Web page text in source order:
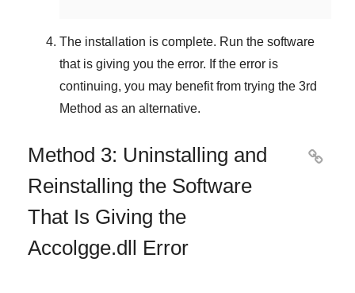
The installation is complete. Run the software
that is giving you the error. If the error is
continuing, you may benefit from trying the 3rd
Method as an alternative.
Method 3: Uninstalling and
Reinstalling the Software
That Is Giving the
Accolgge.dll Error
